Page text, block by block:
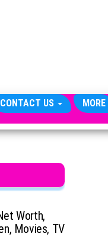
CONTACT US MORE
Worth,
Movies, TV